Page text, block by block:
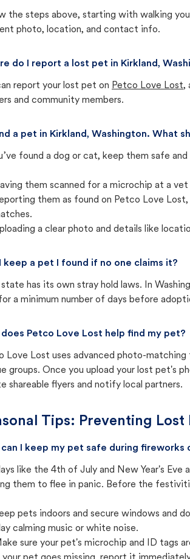
the steps above, starting with walking
photo, location, and contact info.
do I report a lost pet in Kirkland,
report your lost pet on Petco Love Lost,
and community members.
a pet in Kirkland, Washington. What
found a dog or cat, keep them safe
them scanned for a microchip at a vet
them as found on Petco Love
a clear photo and details like
keep a pet I found if no one claims it?
state has its own stray hold laws. In
a minimum number of days before
does Petco Love Lost help find my pet?
Love Lost uses advanced photo-
groups. Once you upload your lost pet's
shareable flyers and notify local partners.
Tips: Preventing Lost
can I keep my pet safe during fireworks
like the 4th of July and New Year's
them to flee in panic. Before the
pets indoors and secure windows and
calming music or white noise.
sure your pet's microchip and ID tags